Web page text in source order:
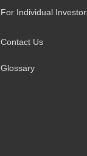
For Individual
Contact Us
Glossary